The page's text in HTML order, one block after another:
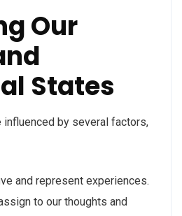
Our
States
influenced by several factors,
and represent experiences.
to our thoughts and